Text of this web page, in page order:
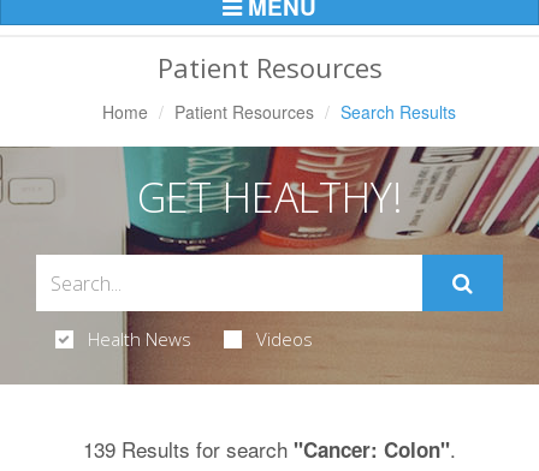
Toggle
Navigation
Patient Resources
Home Patient Resources Search Results
GET HEALTHY!
Health News Videos
139 Results for search "Cancer: Colon".